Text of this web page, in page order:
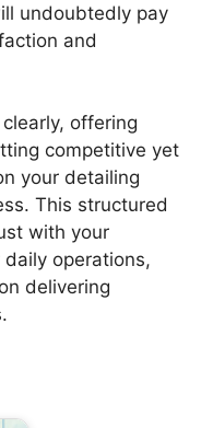
undoubtedly pay
and
offering
competitive yet
your detailing
This structured
with your
operations,
delivering